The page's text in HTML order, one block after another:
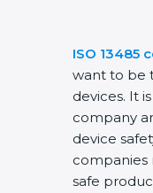
ISO 13485
want to be
devices. It
company
device
companies
safe